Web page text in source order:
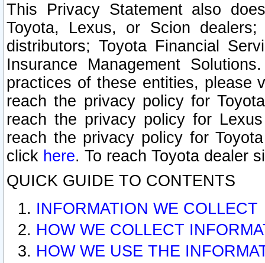
This Privacy Statement also
Toyota, Lexus, or Scion
distributors; Toyota Financial
Insurance Management
practices of these entities, please
reach the privacy policy for
reach the privacy policy for
reach the privacy policy for
click here. To reach Toyota dealer
QUICK GUIDE TO CONTENTS
INFORMATION WE COLLECT
HOW WE COLLECT
HOW WE USE THE